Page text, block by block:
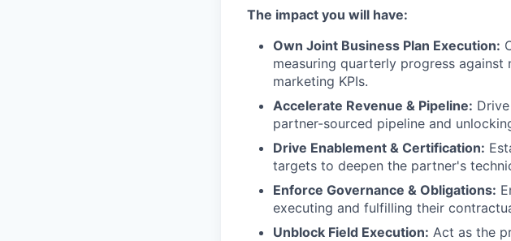
The impact you will have:
Own Joint Business Plan Execution:
measuring quarterly progress
marketing KPIs.
Accelerate Revenue & Pipeline:
partner-sourced pipeline and
Drive Enablement & Certification:
targets to deepen the partner's
Enforce Governance & Obligations:
executing and fulfilling their
Unblock Field Execution: Act as the